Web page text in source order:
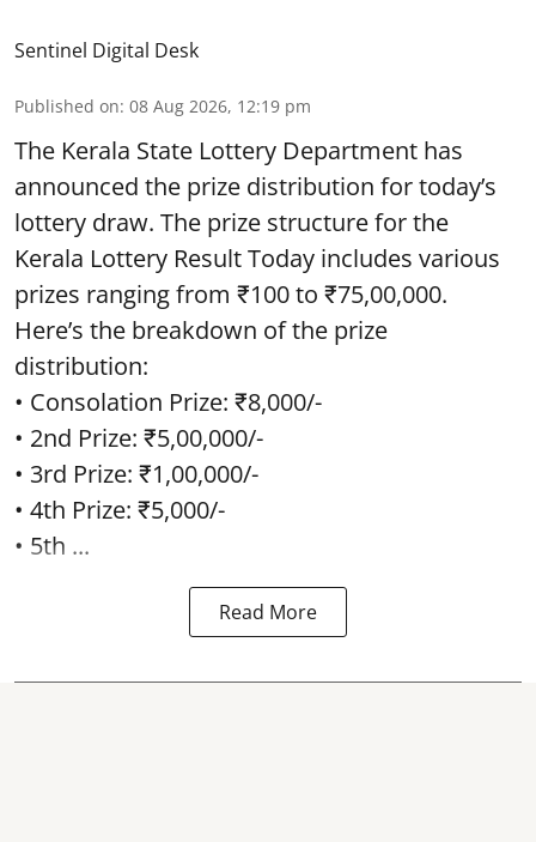
Sentinel Digital Desk
Published on: 08 Aug 2026, 12:19 pm
The Kerala State Lottery Department has
announced the prize distribution for today’s
lottery draw. The prize structure for the
Kerala Lottery Result Today includes various
prizes ranging from ₹100 to ₹75,00,000.
Here’s the breakdown of the prize
distribution:
• Consolation Prize: ₹8,000/-
• 2nd Prize: ₹5,00,000/-
• 3rd Prize: ₹1,00,000/-
• 4th Prize: ₹5,000/-
• 5th ...
Read More